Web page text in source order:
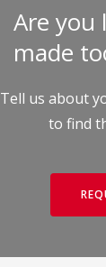
Are you
made
Tell us about
to find